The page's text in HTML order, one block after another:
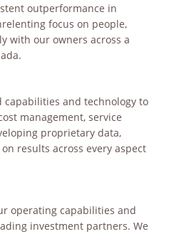
outperformance in
focus on people,
with our owners across a
capabilities and technology to
management, service
proprietary data,
results across every aspect
operating capabilities and
investment partners. We